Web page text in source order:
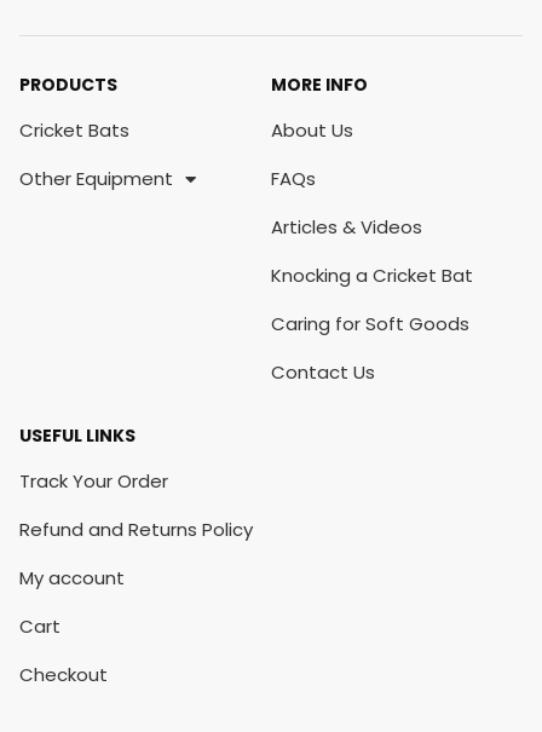
PRODUCTS
Cricket Bats
Other Equipment
MORE INFO
About Us
FAQs
Articles & Videos
Knocking a Cricket Bat
Caring for Soft Goods
Contact Us
USEFUL LINKS
Track Your Order
Refund and Returns Policy
My account
Cart
Checkout